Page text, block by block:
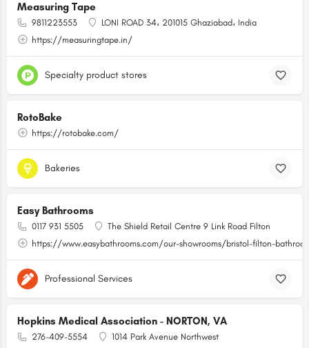
Measuring Tape
9811223553
LONI ROAD 34، 201015 Ghaziabad، India
https://measuringtape.in/
Specialty product stores
RotoBake
https://rotobake.com/
Bakeries
Easy Bathrooms
0117 931 5505
The Shield Retail Centre 9 Link Road Filton
https://www.easybathrooms.com/our-showrooms/bristol-filton-
Professional Services
Hopkins Medical Association - NORTON, VA
276-409-5554
1014 Park Avenue Northwest